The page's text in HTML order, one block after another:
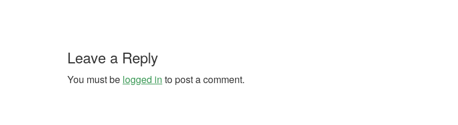
Leave a Reply
You must be logged in to post a comment.